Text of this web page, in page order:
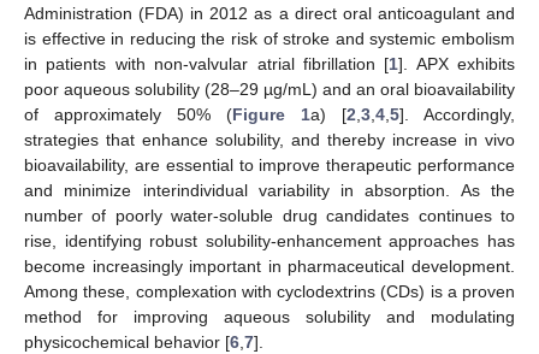
Administration (FDA) in 2012 as a direct oral anticoagulant and
is effective in reducing the risk of stroke and systemic embolism
in patients with non-valvular atrial fibrillation [1]. APX exhibits
poor aqueous solubility (28–29 µg/mL) and an oral bioavailability
of approximately 50% (Figure 1a) [2 3 4 5]. Accordingly,
strategies that enhance solubility, and thereby increase in vivo
bioavailability, are essential to improve therapeutic performance
and minimize interindividual variability in absorption. As the
number of poorly water-soluble drug candidates continues to
rise, identifying robust solubility-enhancement approaches has
become increasingly important in pharmaceutical development.
Among these, complexation with cyclodextrins (CDs) is a proven
method for improving aqueous solubility and modulating
physicochemical behavior [6 7].